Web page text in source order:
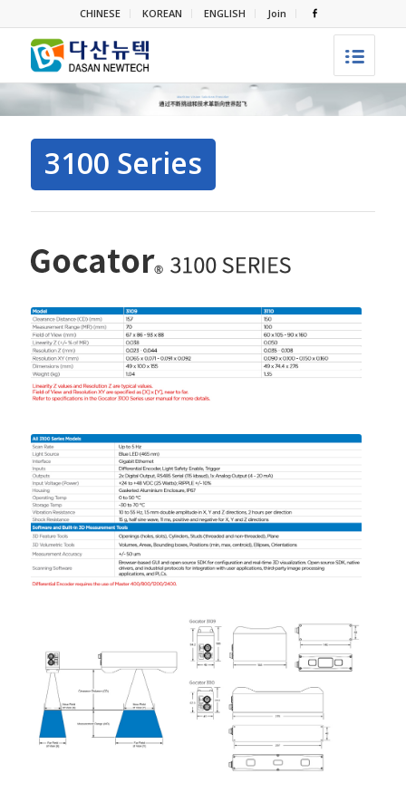
CHINESE KOREAN ENGLISH Join
3100 Series